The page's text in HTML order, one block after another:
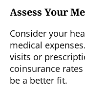
Assess Your
Consider your
medical
visits or
coinsurance
be a better fit.